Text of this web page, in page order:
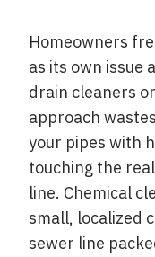
Homeowners
as its own issue
drain cleaners
approach
your pipes with
touching the
line. Chemical
small, localized
sewer line